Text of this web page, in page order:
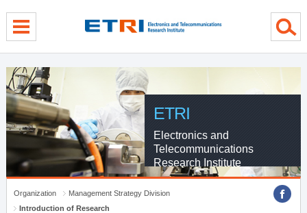
ETRI
Electronics and
Telecommunications
Research Institute
Organization
Management Strategy Division
Introduction of Research